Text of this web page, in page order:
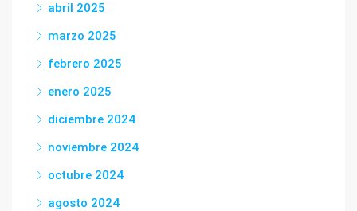
abril 2025
marzo 2025
febrero 2025
enero 2025
diciembre 2024
noviembre 2024
octubre 2024
agosto 2024